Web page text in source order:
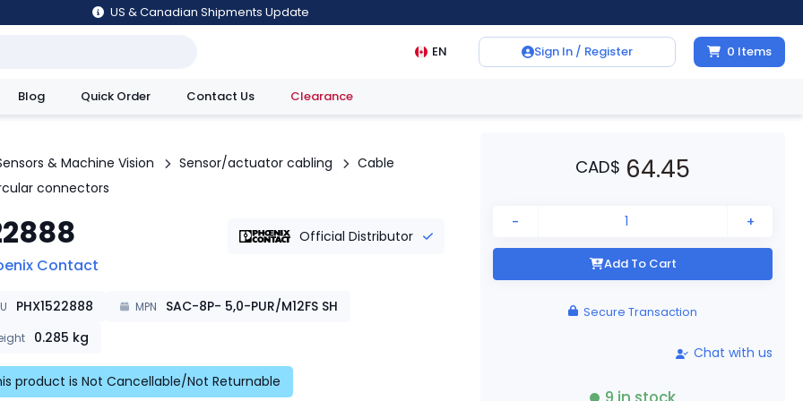
US & Canadian Shipments Update
EN Sign In / Register 0 Items
Blog Quick Order Contact Us Clearance
& Machine Vision Sensor/actuator cabling
Cable
connectors
Official Distributor
Contact
PHX1522888 MPN SAC-8P- 5,0-PUR/M12FS SH
0.285 kg
product is Not Cancellable/Not Returnable
CAD$ 64.45
- +
Add To Cart
Secure Transaction
Chat with us